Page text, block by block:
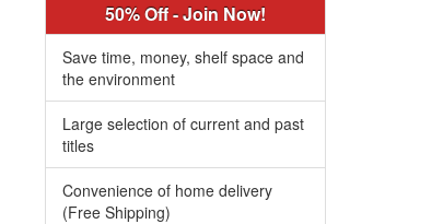
50% Off - Join Now!
Save time, money, shelf space and
the environment
Large selection of current and past
titles
Convenience of home delivery
(Free Shipping)